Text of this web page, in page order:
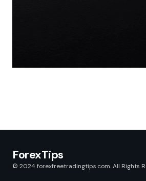
ForexTips
© 2024 forexfreetradingtips.com. All Rights